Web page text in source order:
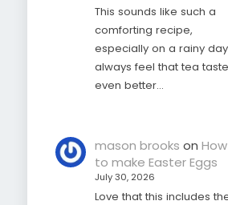
This sounds like such a
comforting recipe,
especially on a rainy
always feel that tea
even better…
mason brooks onHow
to make Easter Eggs
July 30, 2026
Love that this includes